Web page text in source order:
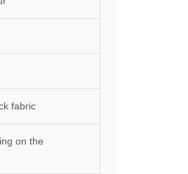
fabric
on the